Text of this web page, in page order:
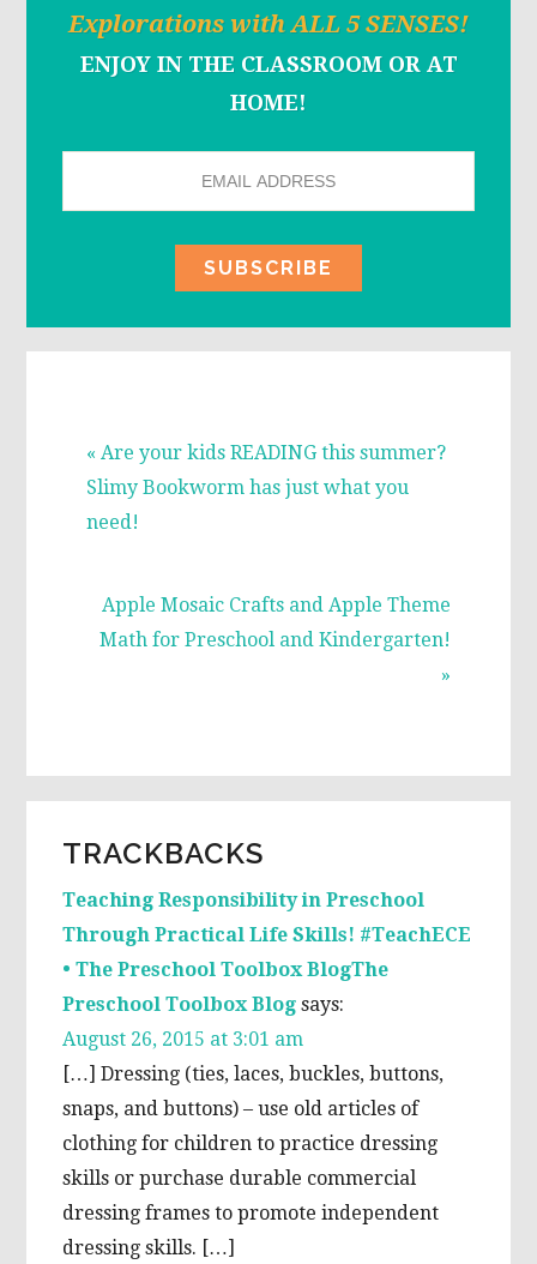
Explorations with ALL 5 SENSES!
ENJOY IN THE CLASSROOM OR AT
HOME!
Previous
Post:
« Are your kids READING this summer?
Slimy Bookworm has just what you
need!
Next
Post:
Apple Mosaic Crafts and Apple Theme
Math for Preschool and Kindergarten!
»
INTERACTIONS
TRACKBACKS
Teaching Responsibility in Preschool
Through Practical Life Skills! #TeachECE
• The Preschool Toolbox BlogThe
Preschool Toolbox Blog says:
August 26, 2015 at 3:01 am
[…] Dressing (ties, laces, buckles, buttons,
snaps, and buttons) – use old articles of
clothing for children to practice dressing
skills or purchase durable commercial
dressing frames to promote independent
dressing skills. […]